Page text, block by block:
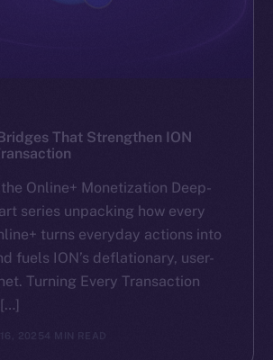
That Strengthen ION
Online+ Monetization Deep-
series unpacking how every
turns everyday actions into
fuels ION’s deflationary, user-
Turning Every Transaction
16, 2025 4 MIN READ